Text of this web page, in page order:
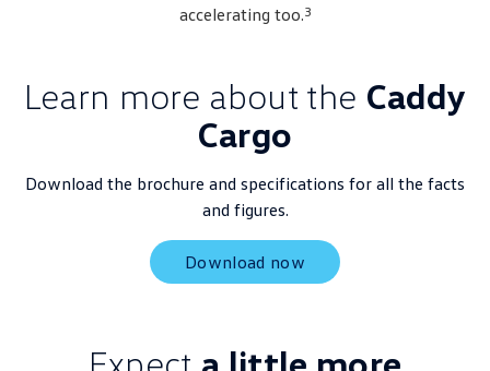
accelerating too.3
Learn more about the Caddy
Cargo
Download the brochure and specifications for all the facts
and figures.
Download now